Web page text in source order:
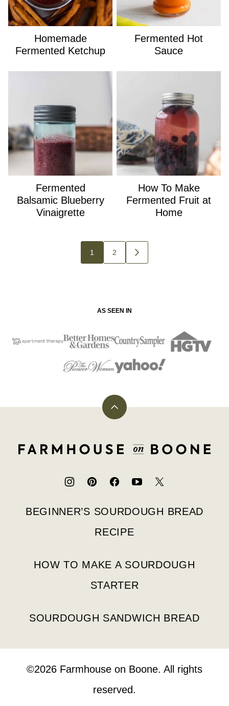
Homemade
Fermented Ketchup
Fermented Hot
Sauce
Fermented
Balsamic Blueberry
Vinaigrette
How To Make
Fermented Fruit at
Home
1 2
GO
TO
AS SEEN IN
Back
Farmhouse
BEGINNER’S SOURDOUGH BREAD
RECIPE
HOW TO MAKE A SOURDOUGH
STARTER
SOURDOUGH SANDWICH BREAD
©2026 Farmhouse on Boone. All rights
reserved.